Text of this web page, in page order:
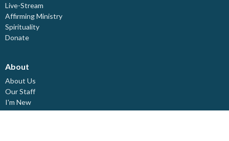
Live-Stream
Affirming Ministry
Spirituality
Donate
About
About Us
Our Staff
I'm New
Our Beliefs